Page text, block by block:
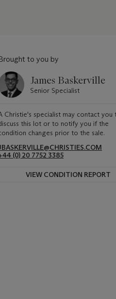
to you by
James Baskerville
Senior Specialist
Christie's specialist may contact you
this lot or to notify you if the
changes prior to the sale.
(0) 20 7752 3385
VIEW CONDITION REPORT